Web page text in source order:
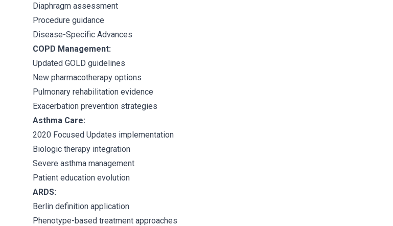
Diaphragm assessment
Procedure guidance
Disease-Specific Advances
COPD Management:
Updated GOLD guidelines
New pharmacotherapy options
Pulmonary rehabilitation evidence
Exacerbation prevention strategies
Asthma Care:
2020 Focused Updates implementation
Biologic therapy integration
Severe asthma management
Patient education evolution
ARDS:
Berlin definition application
Phenotype-based treatment approaches